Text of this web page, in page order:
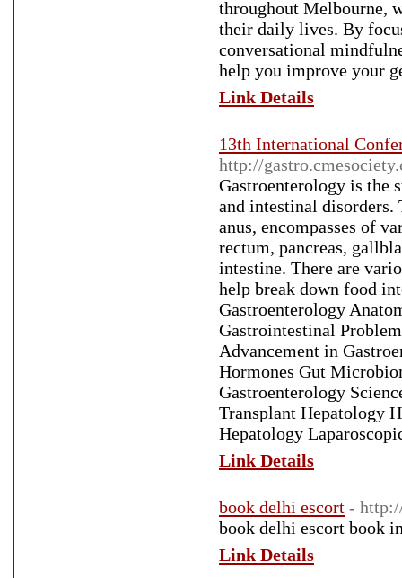
throughout Melbourne,
their daily lives. By
conversational
help you improve your
Link Details
13th International
http://
Gastroenterology is the
and intestinal disorders.
anus, encompasses of
rectum, pancreas,
intestine. There are
help break down food
Gastroenterology
Gastrointestinal
Advancement in
Hormones Gut
Gastroenterology
Transplant Hepatology
Hepatology
Link Details
book delhi escort -
book delhi escort book
Link Details